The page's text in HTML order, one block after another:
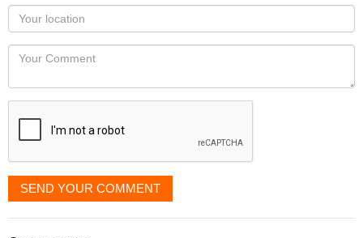
as
you
would
like
displayed
Your
Locaton
Your
SEND YOUR COMMENT